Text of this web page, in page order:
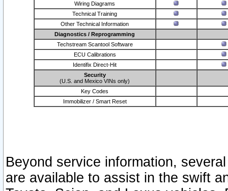
Wiring Diagrams
Technical Training
Other Technical Information
Diagnostics / Reprogramming
Techstream Scantool Software
ECU Calibrations
Identifix Direct-Hit
Security
(U.S. and Mexico VINs only)
Key Codes
Immobilizer / Smart Reset
Beyond service information,
are available to assist in the swift